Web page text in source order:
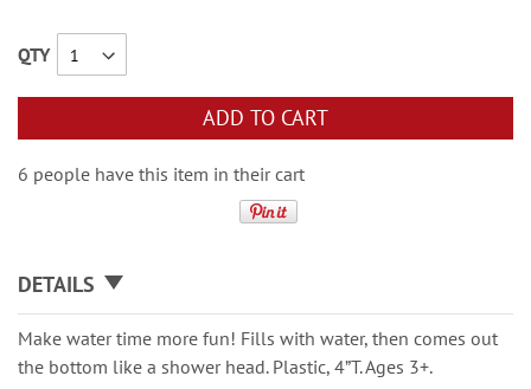
QTY
ADD TO CART
6 people have this item in their cart
DETAILS
Make water time more fun! Fills with water, then comes out
the bottom like a shower head. Plastic, 4”T. Ages 3+.